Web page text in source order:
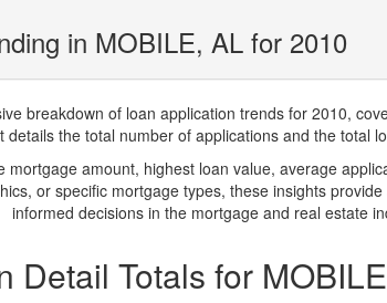
in MOBILE, AL for 2010
breakdown of loan application trends for 2010,
the total number of applications and the total
amount, highest loan value, average
or specific mortgage types, these insights
informed decisions in the mortgage and real estate
Detail Totals for